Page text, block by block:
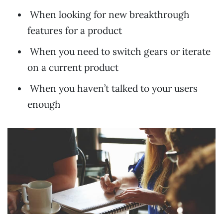
When looking for new breakthrough
features for a product
When you need to switch gears or iterate
on a current product
When you haven’t talked to your users
enough